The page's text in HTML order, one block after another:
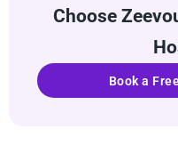
Choose
Book a